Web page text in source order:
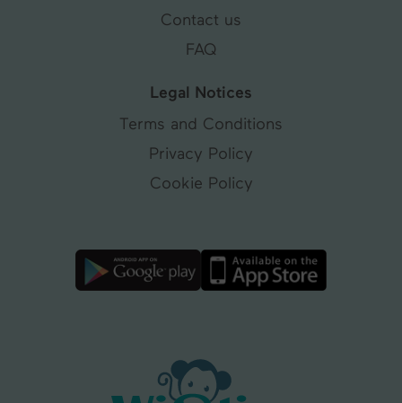
Contact us
FAQ
Legal Notices
Terms and Conditions
Privacy Policy
Cookie Policy